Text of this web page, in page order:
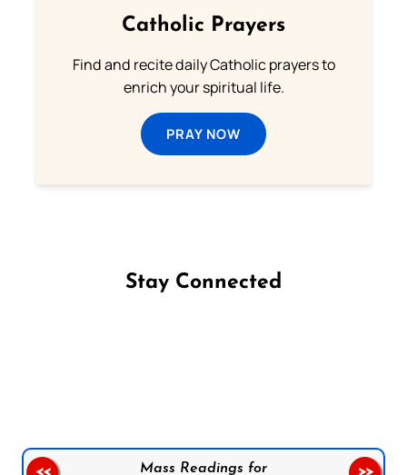
Catholic Prayers
Find and recite daily Catholic prayers to
enrich your spiritual life.
PRAY NOW
Stay Connected
Mass Readings for